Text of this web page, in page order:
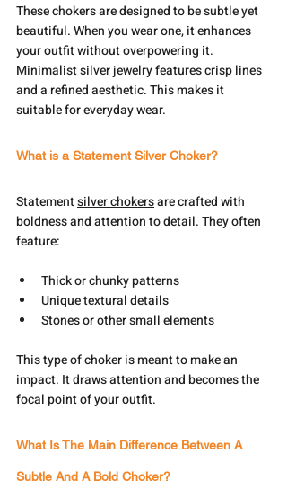
These chokers are designed to be subtle yet
beautiful. When you wear one, it enhances
your outfit without overpowering it.
Minimalist silver jewelry features crisp lines
and a refined aesthetic. This makes it
suitable for everyday wear.
What is a Statement Silver Choker?
Statement silver chokers are crafted with
boldness and attention to detail. They often
feature:
Thick or chunky patterns
Unique textural details
Stones or other small elements
This type of choker is meant to make an
impact. It draws attention and becomes the
focal point of your outfit.
What Is The Main Difference Between A
Subtle And A Bold Choker?